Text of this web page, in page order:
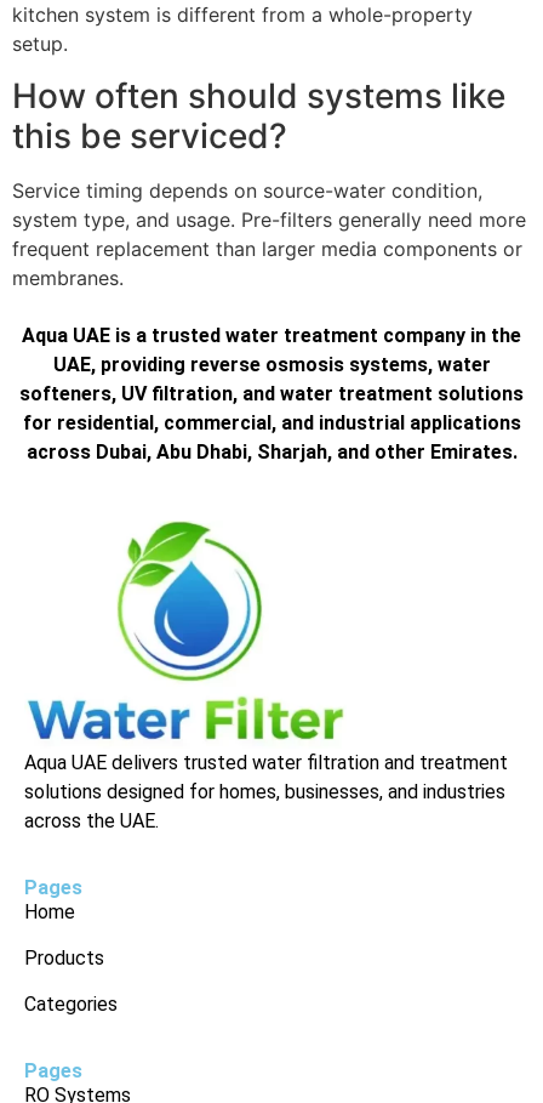
kitchen system is different from a whole-property
setup.
How often should systems like
this be serviced?
Service timing depends on source-water condition,
system type, and usage. Pre-filters generally need more
frequent replacement than larger media components or
membranes.
Aqua UAE is a trusted water treatment company in the
UAE, providing reverse osmosis systems, water
softeners, UV filtration, and water treatment solutions
for residential, commercial, and industrial applications
across Dubai, Abu Dhabi, Sharjah, and other Emirates.
Aqua UAE delivers trusted water filtration and treatment
solutions designed for homes, businesses, and industries
across the UAE.
Pages
Home
Products
Categories
Pages
RO Systems